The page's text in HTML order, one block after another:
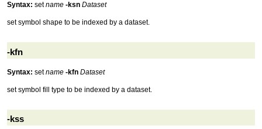
Syntax: setname -ksn Dataset
set symbol shape to be indexed by a dataset.
-kfn
Syntax: setname -kfn Dataset
set symbol fill type to be indexed by a dataset.
-kss